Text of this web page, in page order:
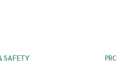
SAFETY